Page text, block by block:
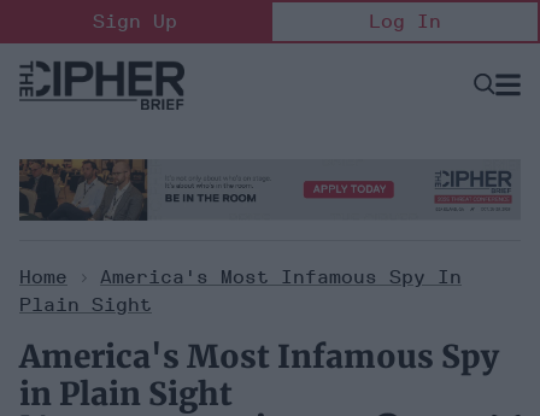
to
content
Sign Up Log In
Open
Home > America's Most Infamous Spy In
Plain Sight
America's Most Infamous Spy
in Plain Sight